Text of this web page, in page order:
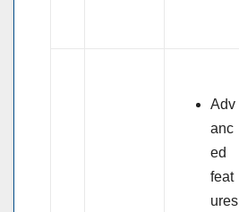
Adv
anc
ed
feat
ures